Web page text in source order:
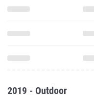
2019 - Outdoor